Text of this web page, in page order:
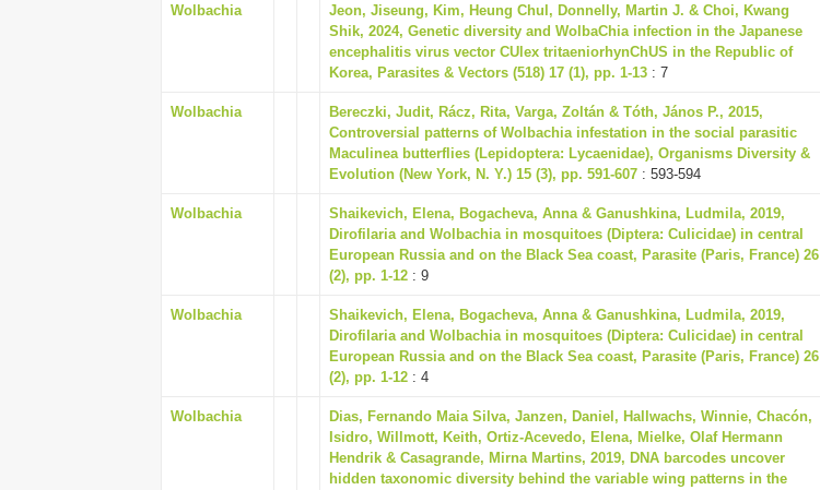
Wolbachia
Jeon, Jiseung, Kim, Heung Chul, Donnelly, Martin J. & Choi, Kwang
Shik, 2024, Genetic diversity and WolbaChia infection in the Japanese
encephalitis virus vector CUlex tritaeniorhynChUS in the Republic of
Korea, Parasites & Vectors (518) 17 (1), pp. 1-13 : 7
Wolbachia
Bereczki, Judit, Rácz, Rita, Varga, Zoltán & Tóth, János P., 2015,
Controversial patterns of Wolbachia infestation in the social parasitic
Maculinea butterflies (Lepidoptera: Lycaenidae), Organisms Diversity &
Evolution (New York, N. Y.) 15 (3), pp. 591-607 : 593-594
Wolbachia
Shaikevich, Elena, Bogacheva, Anna & Ganushkina, Ludmila, 2019,
Dirofilaria and Wolbachia in mosquitoes (Diptera: Culicidae) in central
European Russia and on the Black Sea coast, Parasite (Paris, France) 26
(2), pp. 1-12 : 9
Wolbachia
Shaikevich, Elena, Bogacheva, Anna & Ganushkina, Ludmila, 2019,
Dirofilaria and Wolbachia in mosquitoes (Diptera: Culicidae) in central
European Russia and on the Black Sea coast, Parasite (Paris, France) 26
(2), pp. 1-12 : 4
Wolbachia
Dias, Fernando Maia Silva, Janzen, Daniel, Hallwachs, Winnie, Chacón,
Isidro, Willmott, Keith, Ortiz-Acevedo, Elena, Mielke, Olaf Hermann
Hendrik & Casagrande, Mirna Martins, 2019, DNA barcodes uncover
hidden taxonomic diversity behind the variable wing patterns in the